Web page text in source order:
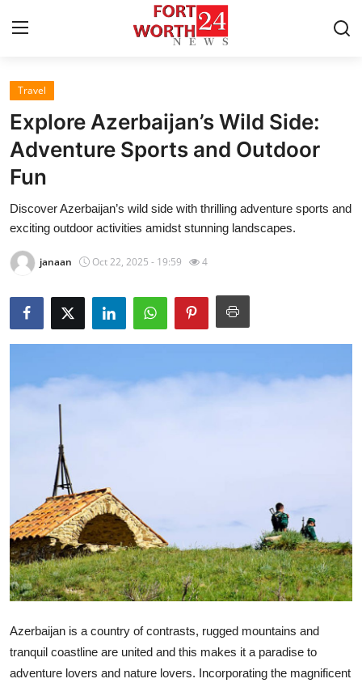
Home
Press Release
Contact
Privacy Policy
About
News Network
Health
Submit Press Release
Guest Posting
Advertise with US
Business
Finance
Real Estate
Travel
Explore Azerbaijan’s Wild Side:
Adventure Sports and Outdoor
Fun
Discover Azerbaijan’s wild side with thrilling adventure sports and
exciting outdoor activities amidst stunning landscapes.
janaan Oct 22, 2025 - 19:59 4
Azerbaijan is a country of contrasts, rugged mountains and
tranquil coastline are united and this makes it a paradise to
adventure lovers and nature lovers. Incorporating the magnificent